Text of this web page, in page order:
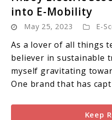
into E-Mobility
May 25, 2023 E-
As a lover of all things
believer in sustainable
myself gravitating
One brand that has
Keep